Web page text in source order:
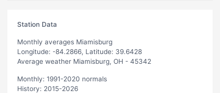
Station Data
Monthly averages Miamisburg
Longitude: -84.2866, Latitude: 39.6428
Average weather Miamisburg, OH - 45342
Monthly: 1991-2020 normals
History: 2015-2026